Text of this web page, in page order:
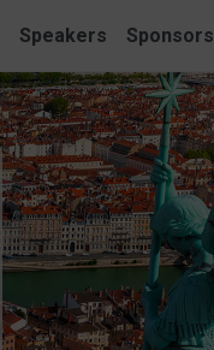
Speakers Sponsors